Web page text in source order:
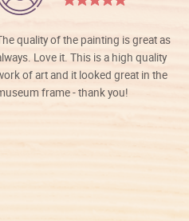
quality of the painting is great as
Love it. This is a high quality
of art and it looked great in the
frame - thank you!